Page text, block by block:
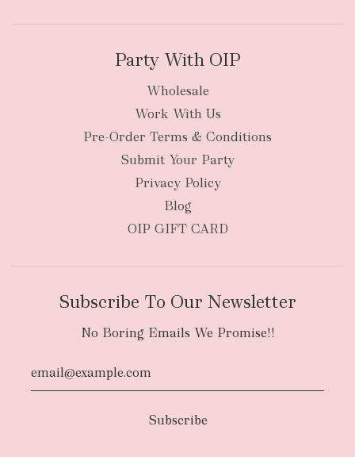
Party With OIP
Wholesale
Work With Us
Pre-Order Terms & Conditions
Submit Your Party
Privacy Policy
Blog
OIP GIFT CARD
Subscribe To Our Newsletter
No Boring Emails We Promise!!